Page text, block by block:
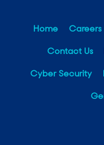
Home Careers
Contact Us
Cyber Security